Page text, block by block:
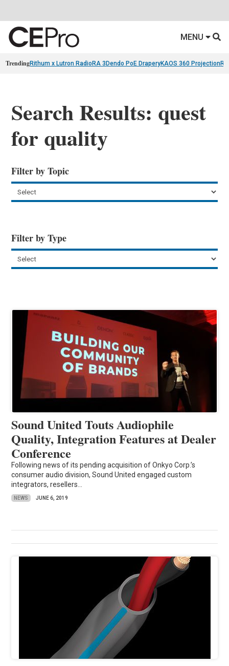
MENU
TrendingRithum x Lutron RadioRA 3 Dendo PoE DraperyKAOS 360 Projection
Search Results: quest
for quality
Filter by Topic
Filter by Type
Sound United Touts Audiophile
Quality, Integration Features at Dealer
Conference
Following news of its pending acquisition of Onkyo Corp.’s
consumer audio division, Sound United engaged custom
integrators, resellers...
NEWS JUNE 6, 2019